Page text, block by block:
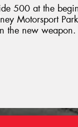
500 at the
Motorsport
the new weapon.